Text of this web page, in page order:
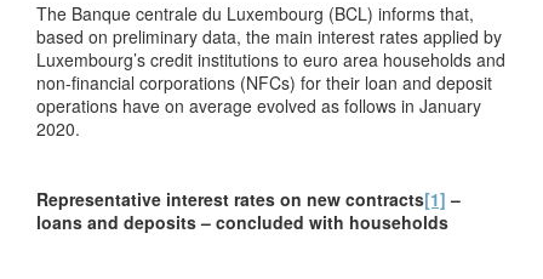
The Banque centrale du Luxembourg (BCL) informs that,
based on preliminary data, the main interest rates applied by
Luxembourg’s credit institutions to euro area households and
non-financial corporations (NFCs) for their loan and deposit
operations have on average evolved as follows in January
2020.
Representative interest rates on new contracts[1] –
loans and deposits – concluded with households